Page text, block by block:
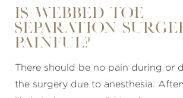
Is webbed toe
separation
painful?
There should be no pain during or
the surgery due to anesthesia.